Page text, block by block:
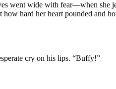
went wide with fear—when she
hard her heart pounded
cry on his lips. “Buffy!”